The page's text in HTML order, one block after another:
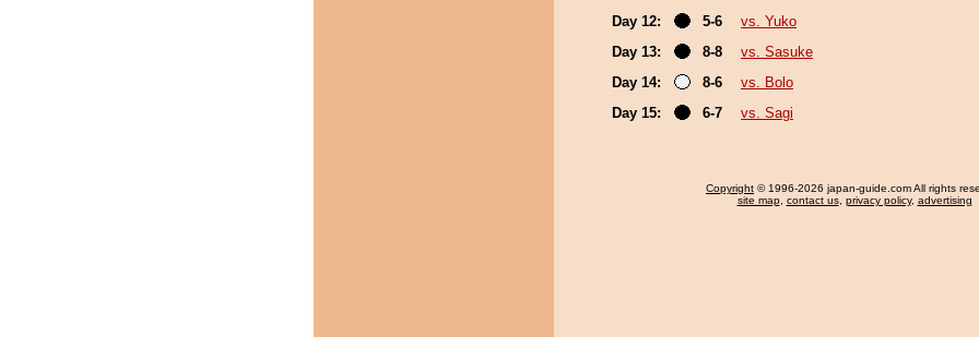
Day 12:
5-6
vs. Yuko
Day 13:
8-8
vs. Sasuke
Day 14:
8-6
vs. Bolo
Day 15:
6-7 vs. Sagi
Copyright © 1996-2026 japan-guide.com All rights
site map, contact us, privacy policy, advertising